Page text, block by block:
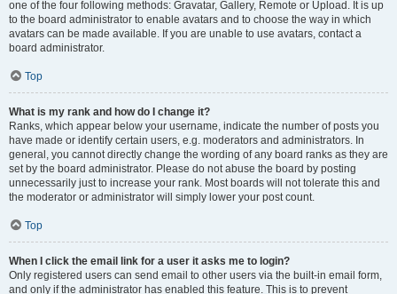
one of the four following methods: Gravatar, Gallery, Remote or Upload. It is up
to the board administrator to enable avatars and to choose the way in which
avatars can be made available. If you are unable to use avatars, contact a
board administrator.
Top
What is my rank and how do I change it?
Ranks, which appear below your username, indicate the number of posts you
have made or identify certain users, e.g. moderators and administrators. In
general, you cannot directly change the wording of any board ranks as they are
set by the board administrator. Please do not abuse the board by posting
unnecessarily just to increase your rank. Most boards will not tolerate this and
the moderator or administrator will simply lower your post count.
Top
When I click the email link for a user it asks me to login?
Only registered users can send email to other users via the built-in email form,
and only if the administrator has enabled this feature. This is to prevent